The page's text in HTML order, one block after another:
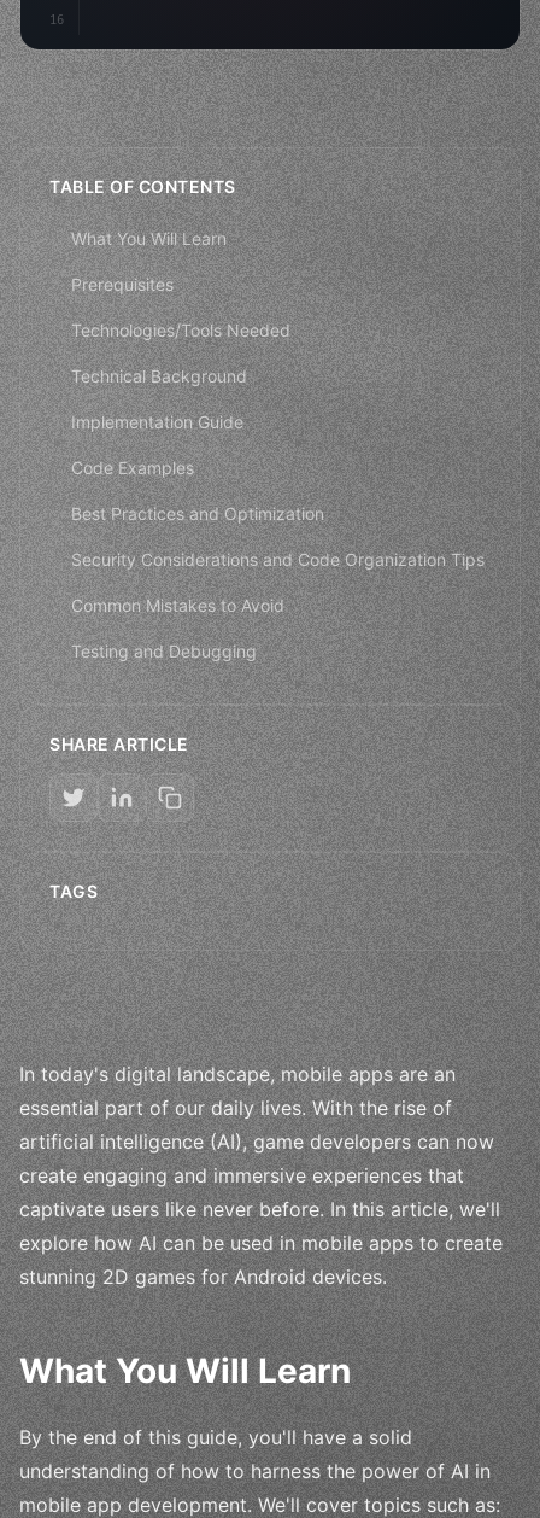
16
TABLE OF CONTENTS
What You Will Learn
Prerequisites
Technologies/Tools Needed
Technical Background
Implementation Guide
Code Examples
Best Practices and Optimization
Security Considerations and Code Organization Tips
Common Mistakes to Avoid
Testing and Debugging
SHARE ARTICLE
TAGS
In today's digital landscape, mobile apps are an
essential part of our daily lives. With the rise of
artificial intelligence (AI), game developers can now
create engaging and immersive experiences that
captivate users like never before. In this article, we'll
explore how AI can be used in mobile apps to create
stunning 2D games for Android devices.
What You Will Learn
By the end of this guide, you'll have a solid
understanding of how to harness the power of AI in
mobile app development. We'll cover topics such as: